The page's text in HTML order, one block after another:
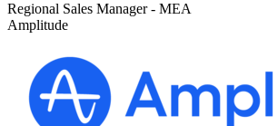
Regional Sales Manager - MEA
Amplitude